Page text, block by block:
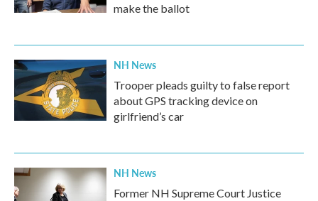
make the ballot
NH News
Trooper pleads guilty to false report
about GPS tracking device on
girlfriend’s car
NH News
Former NH Supreme Court Justice